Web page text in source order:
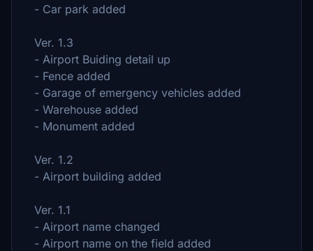
- Car park added
Ver. 1.3
- Airport Buiding detail up
- Fence added
- Garage of emergency vehicles added
- Warehouse added
- Monument added
Ver. 1.2
- Airport building added
Ver. 1.1
- Airport name changed
- Airport name on the field added